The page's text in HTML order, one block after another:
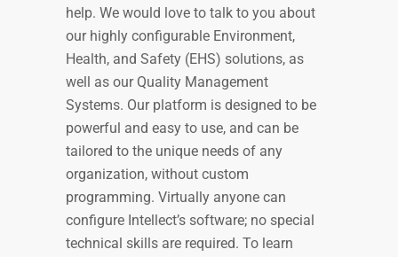
help. We would love to talk to you about
our highly configurable Environment,
Health, and Safety (EHS) solutions, as
well as our Quality Management
Systems. Our platform is designed to be
powerful and easy to use, and can be
tailored to the unique needs of any
organization, without custom
programming. Virtually anyone can
configure Intellect’s software; no special
technical skills are required. To learn